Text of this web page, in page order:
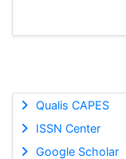
Qualis CAPES
ISSN Center
Google Scholar